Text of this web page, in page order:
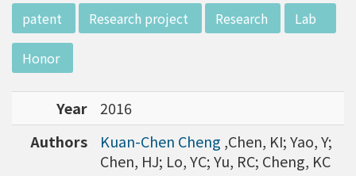
earch journey. Graduated from the Departme
nt of Zoology at National Taiwan University
(NTU), Prof. Tsai has established solid biology
backgrounds. Prof. Tsai then decided to proc
eed his master at National Tsing Hua Universi
ty (NTHU). His study mainly focused on radiati
on and heavy metal (such as arsenic) induced
damages in molecular, cellular, and phenotyp
e levels. For Dr. Tsai&rsquo;s dissertation at N
patent Research project Research Lab
Honor
Year
2016
Authors
Kuan-Chen Cheng ,Chen, KI; Yao, Y;
Chen, HJ; Lo, YC; Yu, RC; Cheng, KC